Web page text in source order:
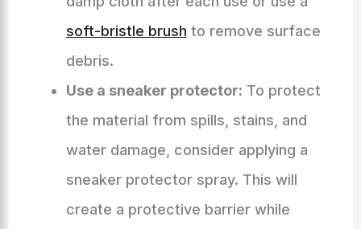
soft-bristle brush to remove surface
debris.
Use a sneaker protector: To protect
the material from spills, stains, and
water damage, consider applying a
sneaker protector spray. This will
create a protective barrier while